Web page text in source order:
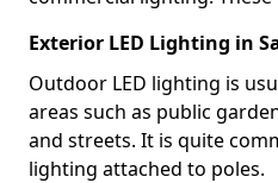
Exterior LED Lighting in
Outdoor LED lighting is
areas such as public
and streets. It is quite
lighting attached to poles.